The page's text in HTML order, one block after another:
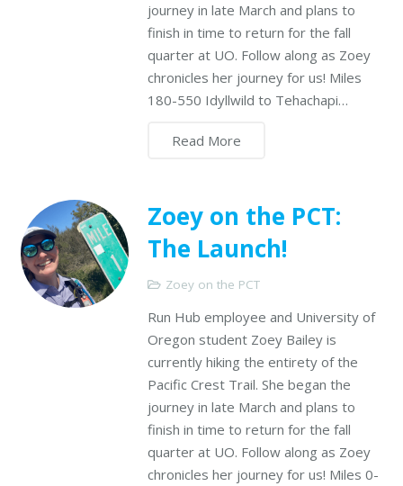
journey in late March and plans to
finish in time to return for the fall
quarter at UO. Follow along as Zoey
chronicles her journey for us! Miles
180-550 Idyllwild to Tehachapi…
Read More
Zoey on the PCT:
The Launch!
Zoey on the PCT
Run Hub employee and University of
Oregon student Zoey Bailey is
currently hiking the entirety of the
Pacific Crest Trail. She began the
journey in late March and plans to
finish in time to return for the fall
quarter at UO. Follow along as Zoey
chronicles her journey for us! Miles 0-